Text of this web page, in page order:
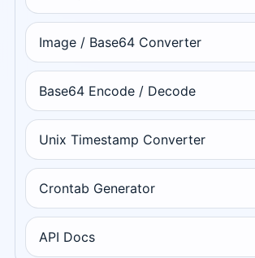
Image / Base64 Converter
Base64 Encode / Decode
Unix Timestamp Converter
Crontab Generator
API Docs